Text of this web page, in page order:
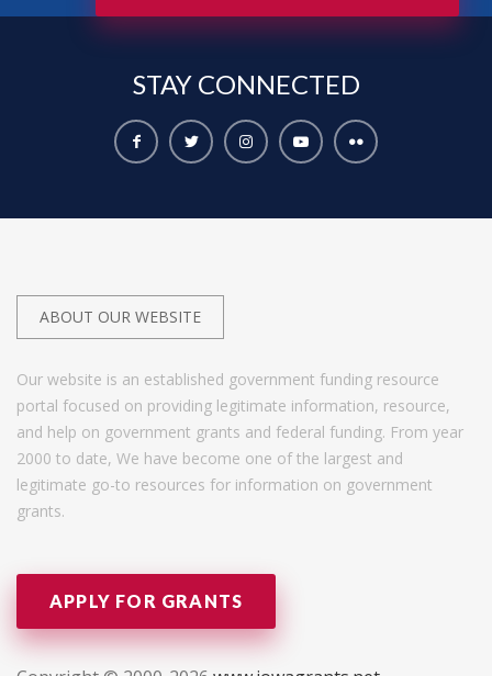
STAY CONNECTED
ABOUT OUR WEBSITE
Our website is an established government funding resource
portal focused on providing legitimate information, resource,
and help on government grants and federal funding. From year
2000 to date, We have become one of the largest and
legitimate go-to resources for information on government
grants.
APPLY FOR GRANTS